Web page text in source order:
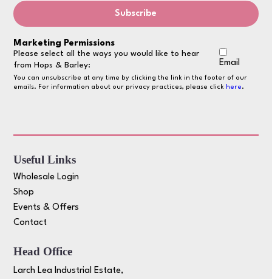
Marketing Permissions
Please select all the ways you would like to hear
from Hops & Barley:
Email
You can unsubscribe at any time by clicking the link in the footer of our
emails. For information about our privacy practices, please click here.
Useful Links
Wholesale Login
Shop
Events & Offers
Contact
Head Office
Larch Lea Industrial Estate,